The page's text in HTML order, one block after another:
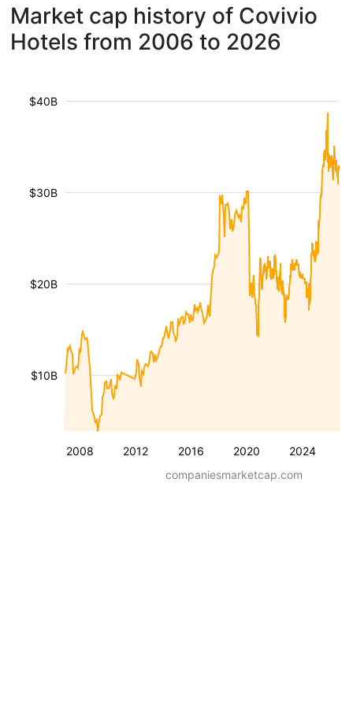
Market cap history of Covivio
Hotels from 2006 to 2026
2008 2012 2016 2020 2024
$10B
$20B
$30B
$40B
companiesmarketcap.com